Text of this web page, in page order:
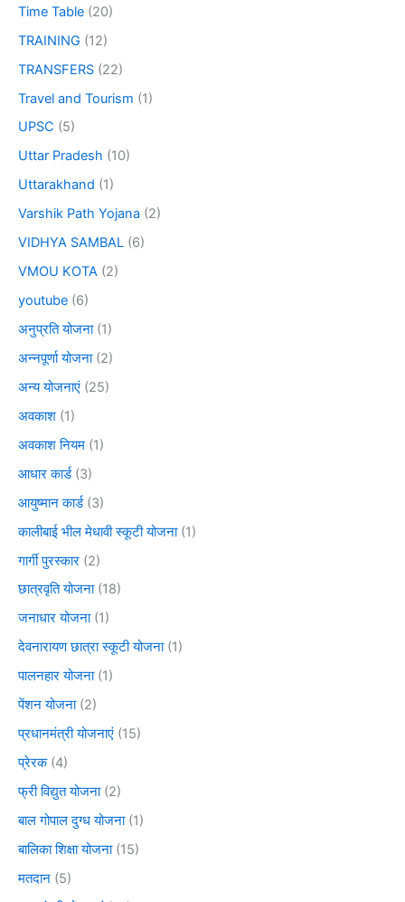
Time Table (20)
TRAINING (12)
TRANSFERS (22)
Travel and Tourism (1)
UPSC (5)
Uttar Pradesh (10)
Uttarakhand (1)
Varshik Path Yojana (2)
VIDHYA SAMBAL (6)
VMOU KOTA (2)
youtube (6)
अनुप्रति योजना(1)
अन्नपूर्णा योजना(2)
अन्य योजनाएं (25)
अवकाश (1)
अवकाश नियम (1)
आधार कार्ड(3)
आयुष्मान कार्ड(3)
कालीबाई भील मेधावी स्कूटी योजना(1)
गार्गी पुरस्कार (2)
छात्रवृति योजना(18)
जनाधार योजना(1)
देवनारायण छात्रा स्कूटी योजना(1)
पालनहार योजना(1)
पेंशन योजना(2)
प्रधानमंत्री योजनाएं (15)
प्रेरक(4)
फ्री विद्युत योजना(2)
बाल गोपाल दुग्ध योजना(1)
बालिका शिक्षा योजना(15)
मतदान (5)